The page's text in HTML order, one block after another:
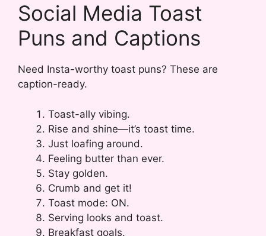
Social Media Toast
Puns and Captions
Need Insta-worthy toast puns? These are
caption-ready.
Toast-ally vibing.
Rise and shine—it’s toast time.
Just loafing around.
Feeling butter than ever.
Stay golden.
Crumb and get it!
Toast mode: ON.
Serving looks and toast.
Breakfast goals.